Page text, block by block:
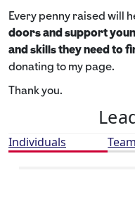
Every penny raised will
doors and support
and skills they need to
donating to my page.
Thank you.
Individuals